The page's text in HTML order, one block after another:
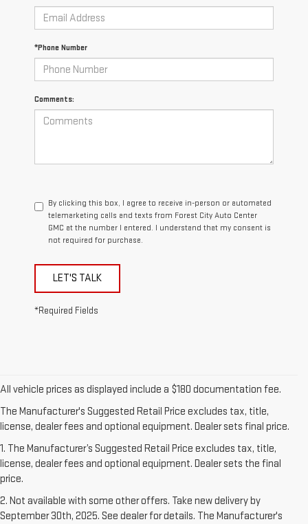
*Phone Number
Comments:
By clicking this box, I agree to receive in-person or automated
telemarketing calls and texts from Forest City Auto Center
GMC at the number I entered. I understand that my consent is
not required for purchase.
LET'S TALK
*Required Fields
All vehicle prices as displayed include a $180 documentation fee.
The Manufacturer's Suggested Retail Price excludes tax, title,
license, dealer fees and optional equipment. Dealer sets final price.
1. The Manufacturer’s Suggested Retail Price excludes tax, title,
license, dealer fees and optional equipment. Dealer sets the final
price.
2. Not available with some other offers. Take new delivery by
September 30th, 2025. See dealer for details. The Manufacturer's